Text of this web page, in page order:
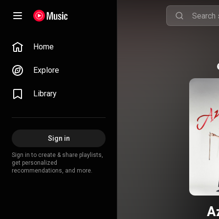
Home
Explore
Library
Sign in
Sign in to create & share playlists,
get personalized
recommendations, and more.